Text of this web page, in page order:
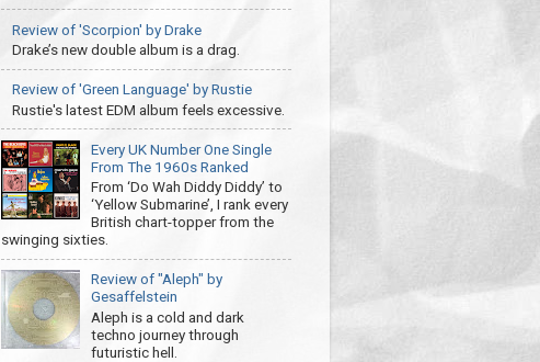
Review of 'Scorpion' by Drake
Drake’s new double album is a drag.
Review of 'Green Language' by Rustie
Rustie's latest EDM album feels excessive.
Every UK Number One Single
From The 1960s Ranked
From ‘Do Wah Diddy Diddy’ to
‘Yellow Submarine’, I rank every
British chart-topper from the
swinging sixties.
Review of "Aleph" by
Gesaffelstein
Aleph is a cold and dark
techno journey through
futuristic hell.